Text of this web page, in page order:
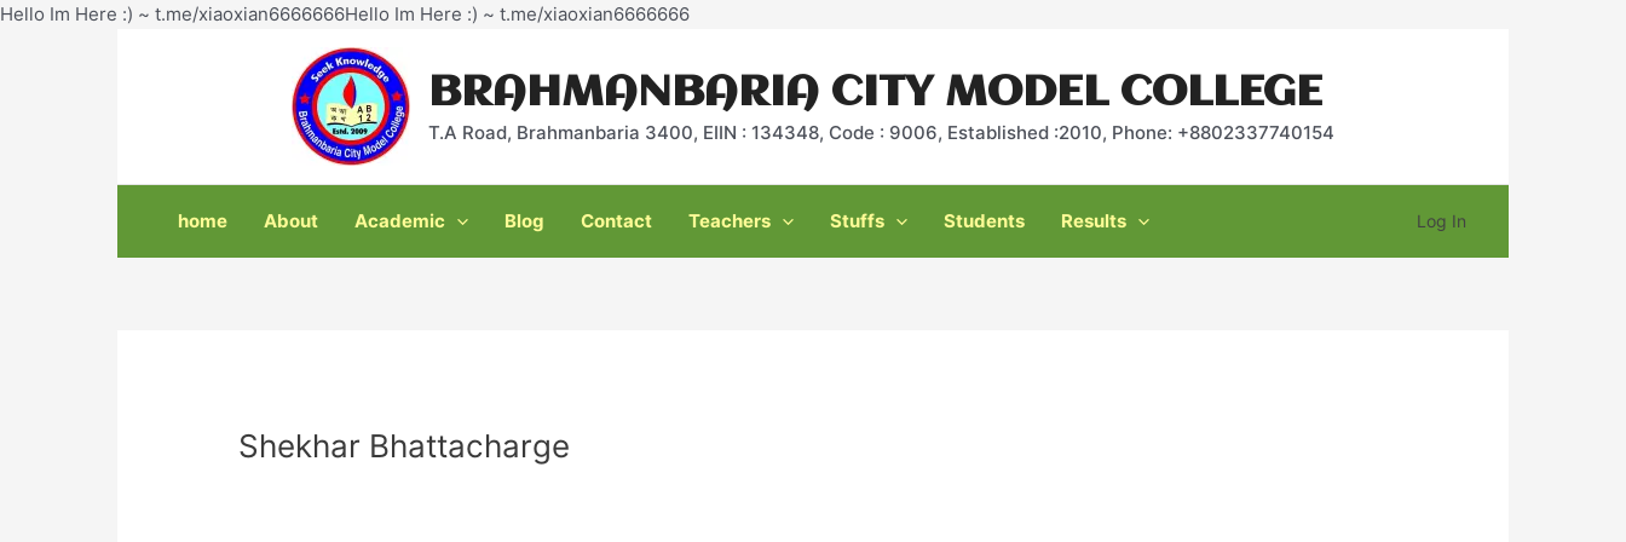
Hello Im Here :) ~ t.me/xiaoxian6666666Hello Im Here :) ~ t.me/xiaoxian6666666Skip
content
BRAHMANBARIA CITY MODEL COLLEGE
T.A Road, Brahmanbaria 3400, EIIN : 134348, Code : 9006, Established :2010, Phone: +8802337740154
home About Academic Blog Contact Teachers Stuffs Students Results Log In
Shekhar Bhattacharge